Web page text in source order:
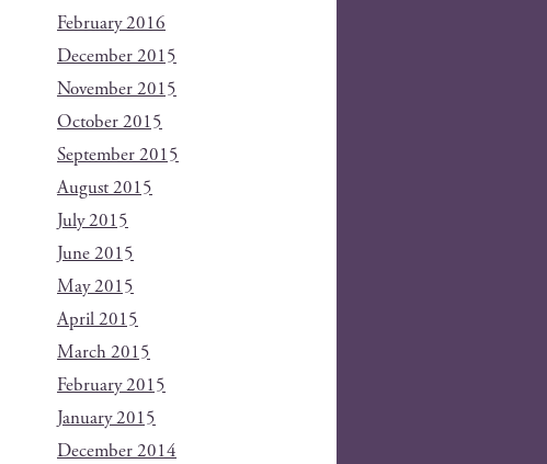
February 2016
December 2015
November 2015
October 2015
September 2015
August 2015
July 2015
June 2015
May 2015
April 2015
March 2015
February 2015
January 2015
December 2014